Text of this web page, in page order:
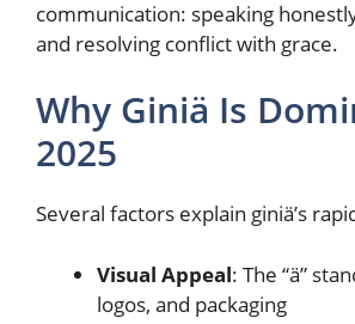
communication: speaking
and resolving conflict with grace.
Why Giniä Is
2025
Several factors explain giniä’s
Visual Appeal: The “ä”
logos, and packaging